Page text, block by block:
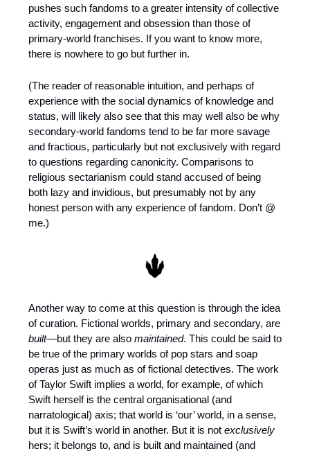
pushes such fandoms to a greater intensity of collective
activity, engagement and obsession than those of
primary-world franchises. If you want to know more,
there is nowhere to go but further in.
(The reader of reasonable intuition, and perhaps of
experience with the social dynamics of knowledge and
status, will likely also see that this may well also be why
secondary-world fandoms tend to be far more savage
and fractious, particularly but not exclusively with regard
to questions regarding canonicity. Comparisons to
religious sectarianism could stand accused of being
both lazy and invidious, but presumably not by any
honest person with any experience of fandom. Don’t @
me.)
Another way to come at this question is through the idea
of curation. Fictional worlds, primary and secondary, are
built—but they are also maintained. This could be said to
be true of the primary worlds of pop stars and soap
operas just as much as of fictional detectives. The work
of Taylor Swift implies a world, for example, of which
Swift herself is the central organisational (and
narratological) axis; that world is ‘our’ world, in a sense,
but it is Swift’s world in another. But it is not exclusively
hers; it belongs to, and is built and maintained (and